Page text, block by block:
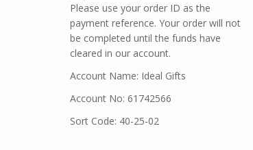
Please use your order ID as the
payment reference. Your order will not
be completed until the funds have
cleared in our account.
Account Name: Ideal Gifts
Account No: 61742566
Sort Code: 40-25-02